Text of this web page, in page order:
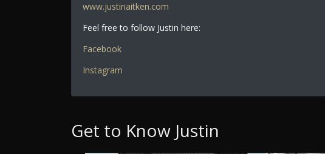
www.justinaitken.com
Feel free to follow Justin here:
Facebook
Instagram
Get to Know Justin